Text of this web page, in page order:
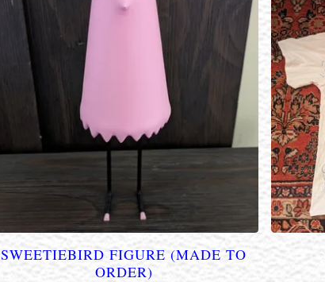
SWEETIEBIRD FIGURE (MADE TO
ORDER)